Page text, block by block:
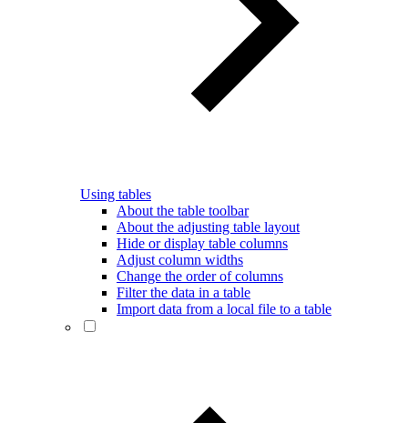
Using tables
About the table toolbar
About the adjusting table layout
Hide or display table columns
Adjust column widths
Change the order of columns
Filter the data in a table
Import data from a local file to a table